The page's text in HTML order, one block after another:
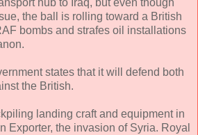
hub to Iraq, but even though
the ball is rolling toward a British
bombs and strafes oil installations
states that it will defend both
the British.
landing craft and equipment in
Exporter, the invasion of Syria. Royal